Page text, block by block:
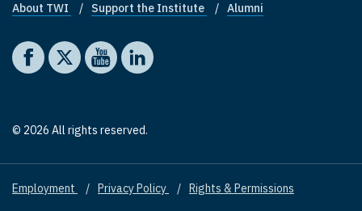
Footer quick links
About TWI Support the Institute Alumni
Social media
The Washington Institute on Facebook
The Washington Institute on X
The Washington Institute on YouTube
The Washington Institute on LinkedIn
© 2026 All rights reserved.
Footer
Employment Privacy Policy Rights & Permissions